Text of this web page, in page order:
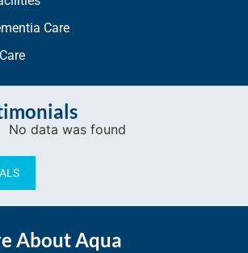
Care
No data was found
About Aqua